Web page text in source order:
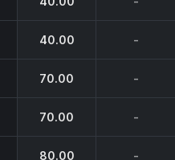
40.00 -
70.00 -
70.00 -
80.00 -